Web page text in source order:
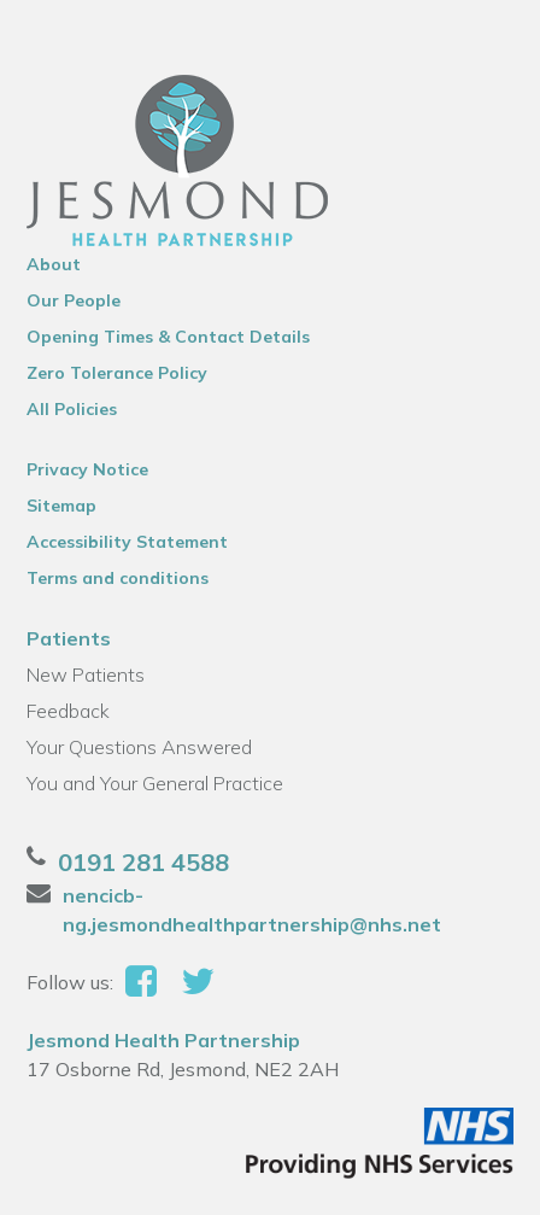
About
Our People
Opening Times & Contact Details
Zero Tolerance Policy
All Policies
Privacy Notice
Sitemap
Accessibility Statement
Terms and conditions
Patients
New Patients
Feedback
Your Questions Answered
You and Your General Practice
0191 281 4588
nencicb-
ng.jesmondhealthpartnership@nhs.net
Follow us:
Jesmond Health Partnership
17 Osborne Rd, Jesmond, NE2 2AH